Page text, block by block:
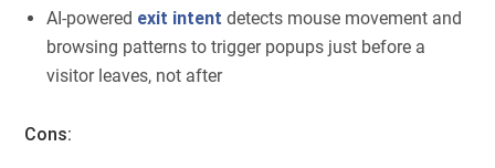
AI-powered exit intent detects mouse movement and
browsing patterns to trigger popups just before a
visitor leaves, not after
Cons: